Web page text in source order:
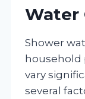
Water
Shower
household
vary
several